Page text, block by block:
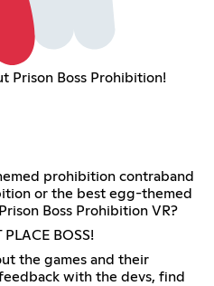
Prison Boss Prohibition!
prohibition contraband
or the best egg-themed
Boss Prohibition VR?
PLACE BOSS!
the games and their
with the devs, find